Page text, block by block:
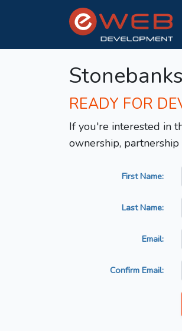
READY FOR
If you're interested in
ownership,
First Name:
Last Name:
Email:
Confirm Email: